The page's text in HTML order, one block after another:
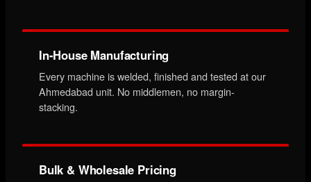
In-House Manufacturing
Every machine is welded, finished and tested at our
Ahmedabad unit. No middlemen, no margin-
stacking.
Bulk & Wholesale Pricing